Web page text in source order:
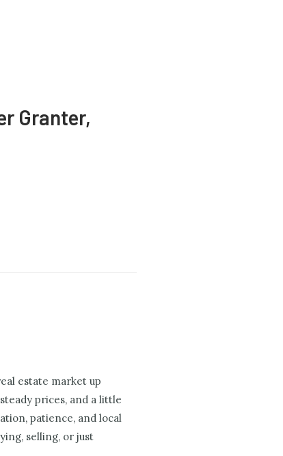
Granter,
estate market up
prices, and a little
patience, and local
selling, or just